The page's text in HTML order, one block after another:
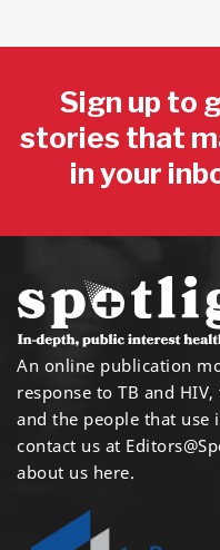
Sign up to
stories that
in your
An online publication
response to TB and
and the people that use
contact us at
about us here.